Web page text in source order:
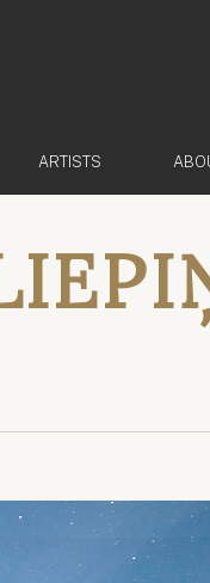
ARTISTS